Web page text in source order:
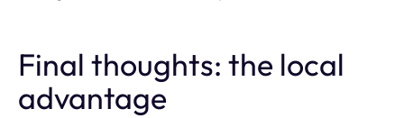
Final thoughts: the local
advantage